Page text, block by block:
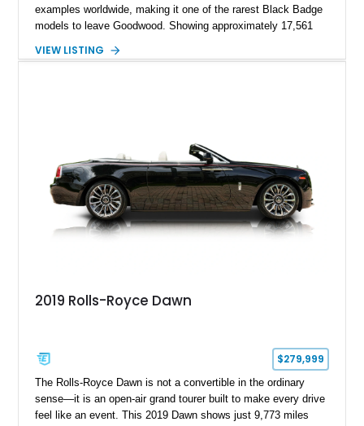
examples worldwide, making it one of the rarest Black Badge
models to leave Goodwood. Showing approximately 17,561
Morpheus Blue exterior over a bespoke Black, Morpheus
a private collection or on a cross-country journey.
VIEW LISTING
2019 Rolls-Royce Dawn
$279,999
The Rolls-Royce Dawn is not a convertible in the ordinary
sense—it is an open-air grand tourer built to make every drive
feel like an event. This 2019 Dawn shows just 9,773 miles